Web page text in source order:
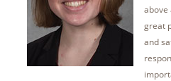
above
great
and